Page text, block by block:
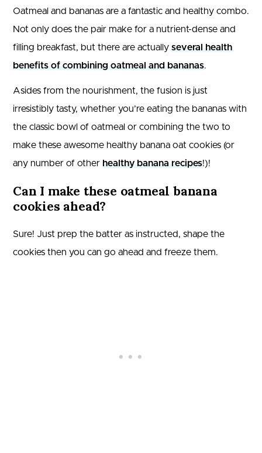
Oatmeal and bananas are a fantastic and healthy combo.
Not only does the pair make for a nutrient-dense and
filling breakfast, but there are actually several health
benefits of combining oatmeal and bananas.
Asides from the nourishment, the fusion is just
irresistibly tasty, whether you’re eating the bananas with
the classic bowl of oatmeal or combining the two to
make these awesome healthy banana oat cookies (or
any number of other healthy banana recipes!)!
Can I make these oatmeal banana
cookies ahead?
Sure! Just prep the batter as instructed, shape the
cookies then you can go ahead and freeze them.